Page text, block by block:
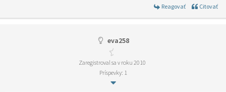
Reagovať Citovať
eva258
Zaregistroval sa v roku 2010
Príspevky: 1